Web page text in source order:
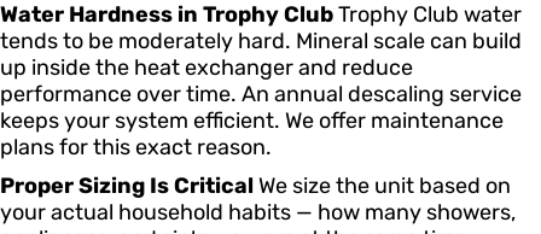
Water Hardness in Trophy ClubTrophy Club water
tends to be moderately hard. Mineral scale can build
up inside the heat exchanger and reduce
performance over time. An annual descaling service
keeps your system efficient. We offer maintenance
plans for this exact reason.
Proper Sizing Is Critical We size the unit based on
your actual household habits — how many showers,